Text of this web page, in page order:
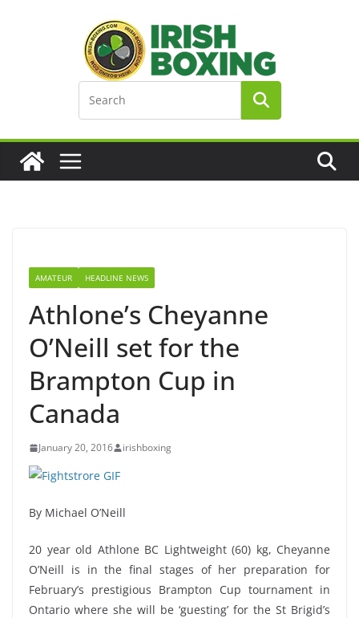
AMATEUR HEADLINE NEWS
Athlone’s Cheyanne
O’Neill set for the
Brampton Cup in
January 20, 2016 irishboxing
By Michael O’Neill
20 year old Athlone BC Lightweight (60) kg, Cheyanne
O’Neill is in the final stages of her preparation for
February’s prestigious Brampton Cup tournament in
Ontario where she will be ‘guesting’ for the St Brigid’s